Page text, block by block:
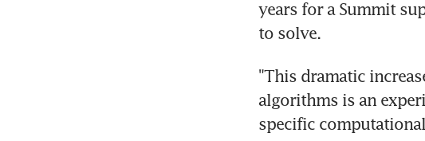
years for a Summit
to solve.
"This dramatic
algorithms is an
specific